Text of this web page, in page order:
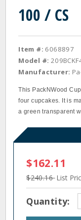
100 / CS
Item #: 6068897
Model #:
Manufacturer:
This PackNWood
four cupcakes. It is
a green transparent
$162.11
$240.16List
Quantity: